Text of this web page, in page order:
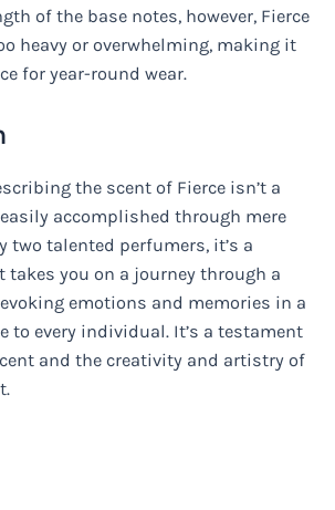
of the base notes, however, Fierce
heavy or overwhelming, making it
for year-round wear.
the scent of Fierce isn’t a
accomplished through mere
two talented perfumers, it’s a
you on a journey through a
emotions and memories in a
to every individual. It’s a testament
and the creativity and artistry of